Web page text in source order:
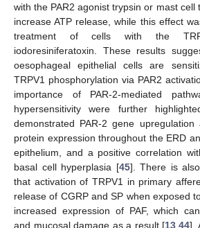
with the PAR2 agonist trypsin or mast cell
increase ATP release, while this effect
treatment of cells with the
iodoresiniferatoxin. These results
oesophageal epithelial cells are
TRPV1 phosphorylation via PAR2
importance of PAR-2-mediated
hypersensitivity were further
demonstrated PAR-2 gene upregulation
protein expression throughout the ERD
epithelium, and a positive correlation
basal cell hyperplasia [45]. There is
that activation of TRPV1 in primary
release of CGRP and SP when exposed
increased expression of PAF, which
and mucosal damage as a result [13 44].